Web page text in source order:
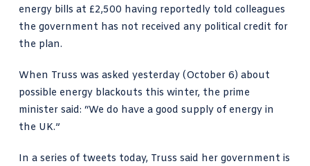
energy bills at £2,500 having reportedly told colleagues
the government has not received any political credit for
the plan.
When Truss was asked yesterday (October 6) about
possible energy blackouts this winter, the prime
minister said: “We do have a good supply of energyin
the UK.”
In a series of tweets today, Truss said her government is